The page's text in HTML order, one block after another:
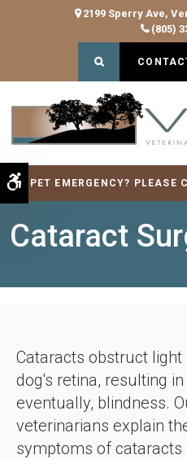
Accessible Version
2199 Sperry Ave
(805)
Open Search
PET EMERGENCY?
Cataract
Cataracts obstruct
dog's retina, resulting
eventually, blindness.
veterinarians explain
symptoms of cataracts